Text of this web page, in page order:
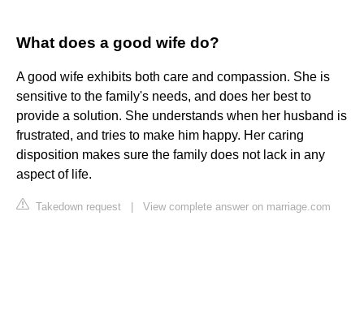
What does a good wife do?
A good wife exhibits both care and compassion. She is
sensitive to the family's needs, and does her best to
provide a solution. She understands when her husband is
frustrated, and tries to make him happy. Her caring
disposition makes sure the family does not lack in any
aspect of life.
Takedown request View complete answer on marriage.com